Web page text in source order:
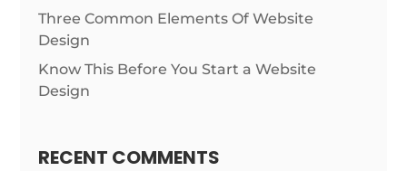
Three Common Elements Of Website
Design
Know This Before You Start a Website
Design
RECENT COMMENTS